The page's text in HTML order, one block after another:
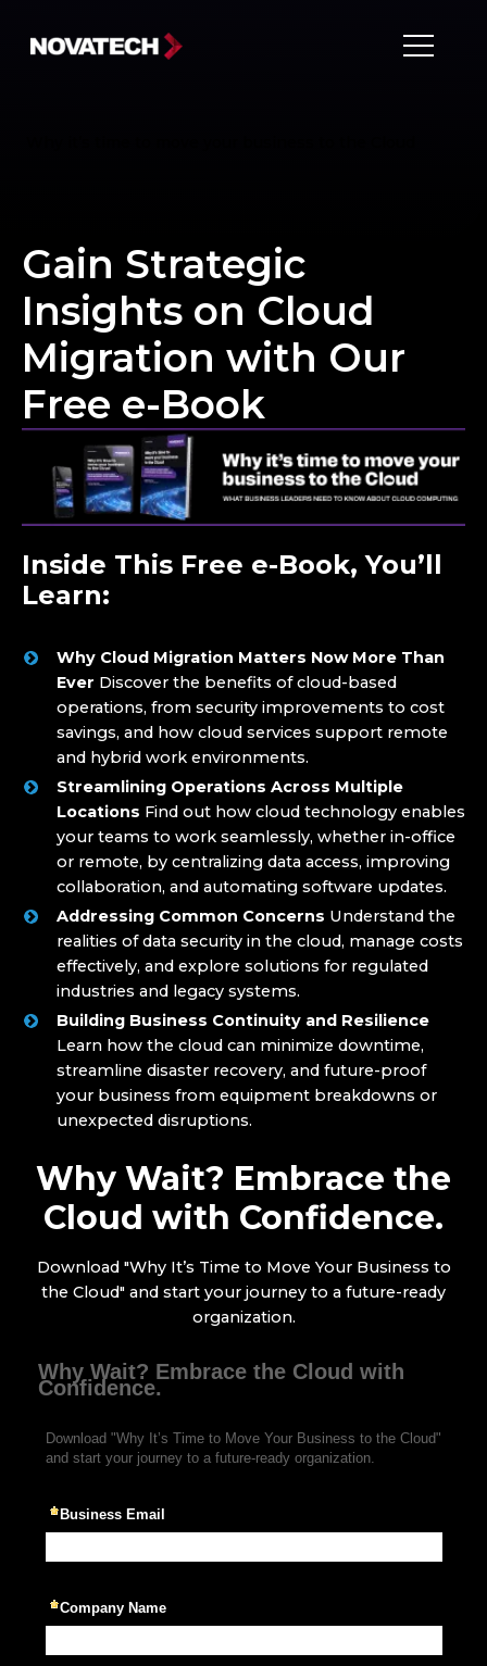
Gain Strategic
Insights on Cloud
Migration with Our
Free e-Book
Inside This Free e-Book, You’ll
Learn:
Why Cloud Migration Matters Now More Than
Ever Discover the benefits of cloud-based
operations, from security improvements to cost
savings, and how cloud services support remote
and hybrid work environments.
Streamlining Operations Across Multiple
Locations Find out how cloud technology enables
your teams to work seamlessly, whether in-office
or remote, by centralizing data access, improving
collaboration, and automating software updates.
Addressing Common Concerns Understand the
realities of data security in the cloud, manage costs
effectively, and explore solutions for regulated
industries and legacy systems.
Building Business Continuity and Resilience
Learn how the cloud can minimize downtime,
streamline disaster recovery, and future-proof
your business from equipment breakdowns or
unexpected disruptions.
Why Wait? Embrace the
Cloud with Confidence.
Download "Why It’s Time to Move Your Business to
the Cloud" and start your journey to a future-ready
organization.